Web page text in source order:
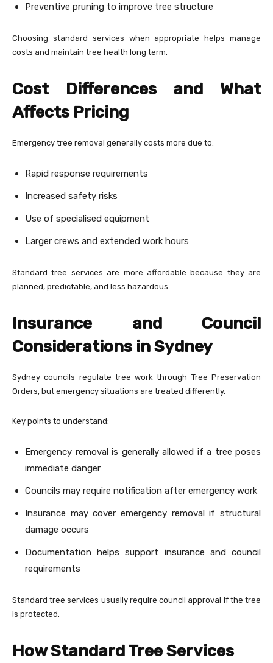
Preventive pruning to improve tree structure
Choosing standard services when appropriate helps manage
costs and maintain tree health long term.
Cost Differences and What
Affects Pricing
Emergency tree removal generally costs more due to:
Rapid response requirements
Increased safety risks
Use of specialised equipment
Larger crews and extended work hours
Standard tree services are more affordable because they are
planned, predictable, and less hazardous.
Insurance and Council
Considerations in Sydney
Sydney councils regulate tree work through Tree Preservation
Orders, but emergency situations are treated differently.
Key points to understand:
Emergency removal is generally allowed if a tree poses
immediate danger
Councils may require notification after emergency work
Insurance may cover emergency removal if structural
damage occurs
Documentation helps support insurance and council
requirements
Standard tree services usually require council approval if the tree
is protected.
How Standard Tree Services